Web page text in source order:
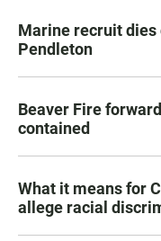
Marine recruit dies
Pendleton
Beaver Fire
contained
What it means for
allege racial